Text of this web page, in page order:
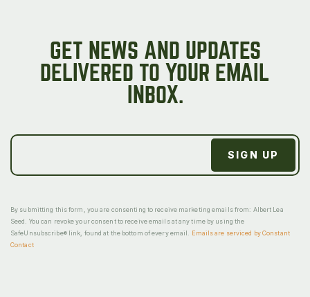
GET NEWS AND UPDATES
DELIVERED TO YOUR EMAIL
INBOX.
By submitting this form, you are consenting to receive marketing emails from: Albert Lea
Seed. You can revoke your consent to receive emails at any time by using the
SafeUnsubscribe® link, found at the bottom of every email.
Emails are serviced by Constant
Contact